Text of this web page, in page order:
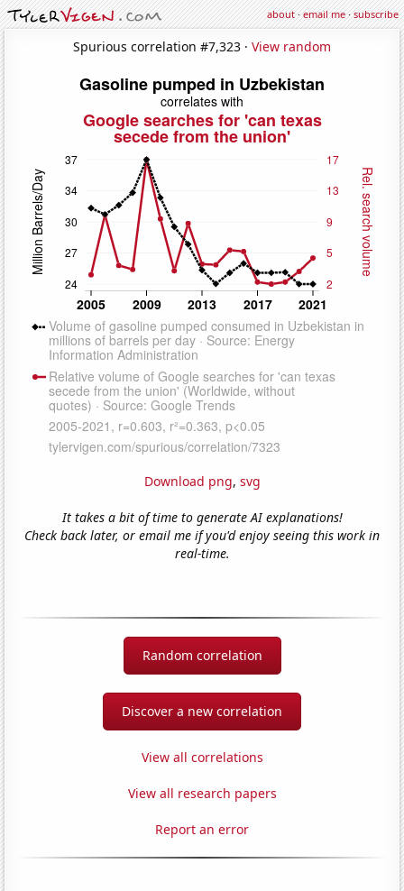
about·email me·subscribe
Spurious correlation #7,323 · View random
Download png, svg
It takes a bit of time to generate AI explanations!
Check back later, or email me if you'd enjoy seeing this work in
real-time.
Random correlation
Discover a new correlation
View all correlations
View all research papers
Report an error